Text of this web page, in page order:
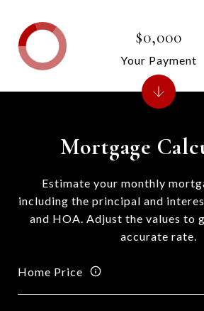
Mortgage
Estimate your monthly
including the principal and
and HOA. Adjust the values to
accurate rate.
Home Price
$0,000
Your Payment